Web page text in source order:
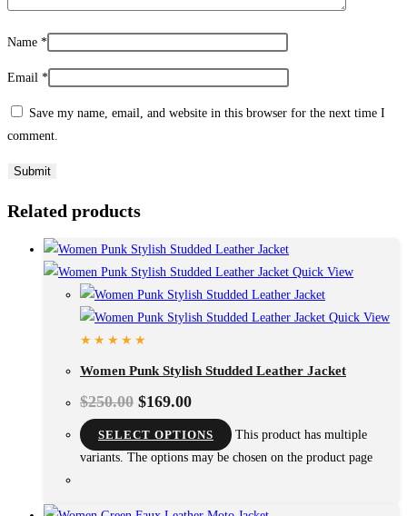
Name *
Email *
Save my name, email, and website in this browser for the next time I
comment.
Related products
Quick View
Quick View
Women Punk Stylish Studded Leather Jacket
$250.00 $169.00
SELECT OPTIONS
This product has multiple
variants. The options may be chosen on the product page